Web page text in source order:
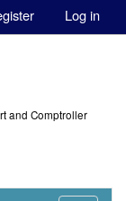
Log in
and Comptroller